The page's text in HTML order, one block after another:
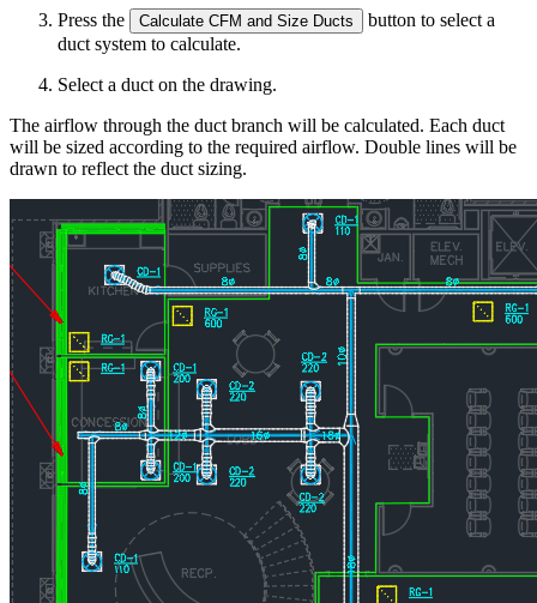
Press the Calculate CFM and Size Ducts
button to select a
duct system to calculate.
Select a duct on the drawing.
The airflow through the duct branch will be calculated. Each duct
will be sized according to the required airflow. Double lines will be
drawn to reflect the duct sizing.